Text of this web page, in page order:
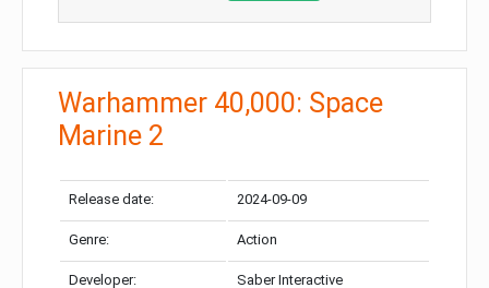
Warhammer 40,000: Space
Marine 2
Release date: 2024-09-09
Genre: Action
Developer: Saber Interactive